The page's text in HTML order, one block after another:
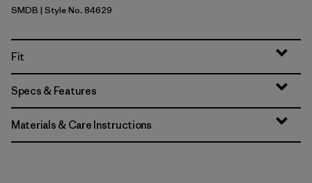
Smolder Blue
SMDB | Style No. 84629
Fit
Specs & Features
Materials & Care Instructions